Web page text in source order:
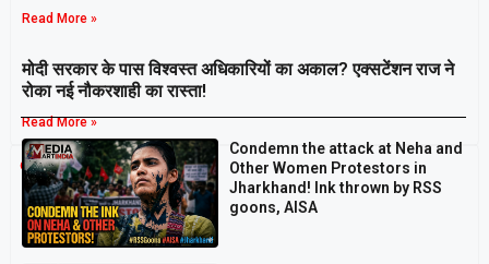
Read More »
मोदी सरकार के पास विश्वस्त अधिकारियों का अकाल? एक्सटेंशन राज ने
रोका नई नौकरशाही का रास्ता!
Read More »
Breaking
Condemn the attack at Neha and
Other Women Protestors in
Jharkhand! Ink thrown by RSS
goons, AISA